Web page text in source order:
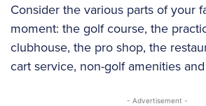
Consider the various parts of your
moment: the golf course, the
clubhouse, the pro shop, the
cart service, non-golf amenities
- Advertisement -